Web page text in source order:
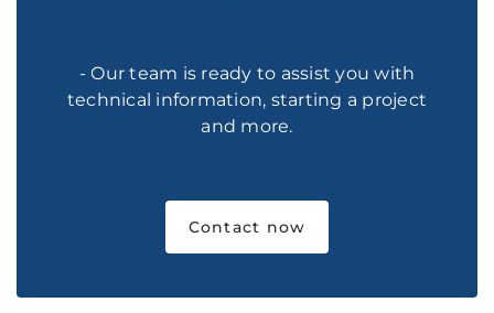
- Our team is ready to assist you with
technical information, starting a project
and more.
Contact now